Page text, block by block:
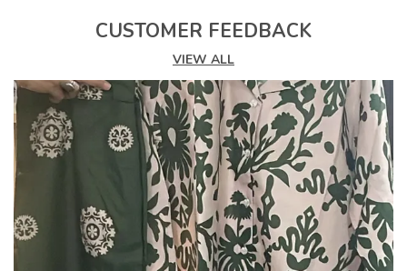
Product Description
Make A Bold Fashion Statement With This
Trendy Womens Animal Print Shirt
Featuring A Striking Mix Of Black
And Beige Tones With Abstract Patterns
Including Leopard Spots
Zebra Stripes
And Geometric Designs
This Shirt Is Perfect For Those Who Love To
Stand Out
The Relaxed Fit And Fulllength Sleeves Offer
Comfort And Style For Casual Outings
CUSTOMER FEEDBACK
VIEW ALL